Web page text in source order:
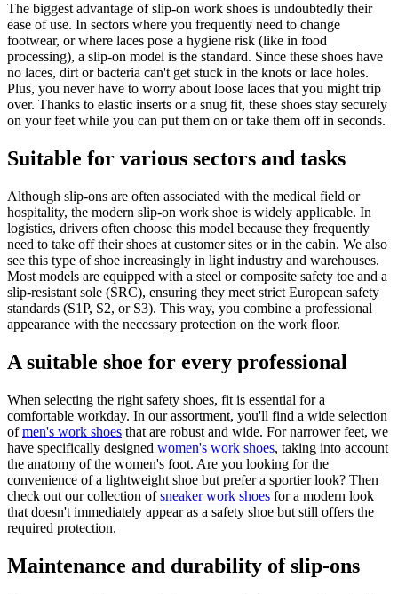
The biggest advantage of slip-on work shoes is undoubtedly their
ease of use. In sectors where you frequently need to change
footwear, or where laces pose a hygiene risk (like in food
processing), a slip-on model is the standard. Since these shoes have
no laces, dirt or bacteria can't get stuck in the knots or lace holes.
Plus, you never have to worry about loose laces that you might trip
over. Thanks to elastic inserts or a snug fit, these shoes stay securely
on your feet while you can put them on or take them off in seconds.
Suitable for various sectors and tasks
Although slip-ons are often associated with the medical field or
hospitality, the modern slip-on work shoe is widely applicable. In
logistics, drivers often choose this model because they frequently
need to take off their shoes at customer sites or in the cabin. We also
see this type of shoe increasingly in light industry and warehouses.
Most models are equipped with a steel or composite safety toe and a
slip-resistant sole (SRC), ensuring they meet strict European safety
standards (S1P, S2, or S3). This way, you combine a professional
appearance with the necessary protection on the work floor.
A suitable shoe for every professional
When selecting the right safety shoes, fit is essential for a
comfortable workday. In our assortment, you'll find a wide selection
ofmen's work shoes that are robust and wide. For narrower feet, we
have specifically designed women's work shoes, taking into account
the anatomy of the women's foot. Are you looking for the
convenience of a lightweight shoe but prefer a sportier look? Then
check out our collection ofsneaker work shoes for a modern look
that doesn't immediately appear as a safety shoe but still offers the
required protection.
Maintenance and durability of slip-ons